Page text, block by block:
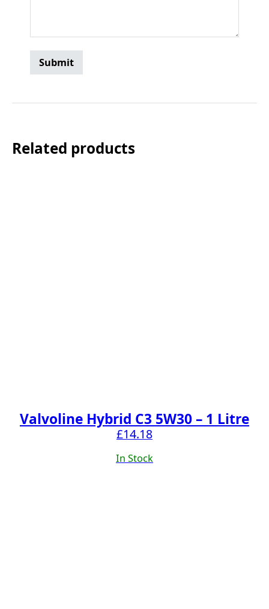
Related products
Valvoline Hybrid C3 5W30 – 1 Litre
£14.18
In Stock